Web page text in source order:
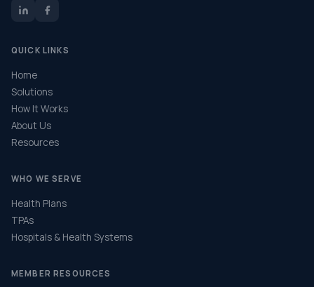
QUICK LINKS
Home
Solutions
How It Works
About Us
Resources
WHO WE SERVE
Health Plans
TPAs
Hospitals & Health Systems
MEMBER RESOURCES